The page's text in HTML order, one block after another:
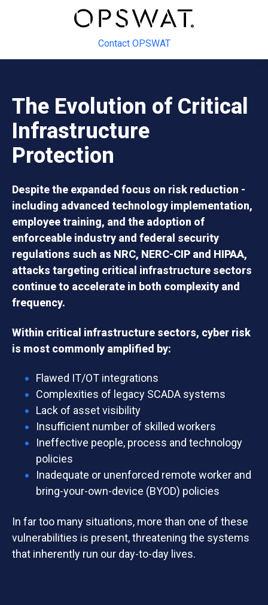
Contact OPSWAT
The Evolution of Critical
Infrastructure
Protection
Despite the expanded focus on risk reduction -
including advanced technology implementation,
employee training, and the adoption of
enforceable industry and federal security
regulations such as NRC, NERC-CIP and HIPAA,
attacks targeting critical infrastructure sectors
continue to accelerate in both complexity and
frequency.
Within critical infrastructure sectors, cyber risk
is most commonly amplified by:
Flawed IT/OT integrations
Complexities of legacy SCADA systems
Lack of asset visibility
Insufficient number of skilled workers
Ineffective people, process and technology
policies
Inadequate or unenforced remote worker and
bring-your-own-device (BYOD) policies
In far too many situations, more than one of these
vulnerabilities is present, threatening the systems
that inherently run our day-to-day lives.